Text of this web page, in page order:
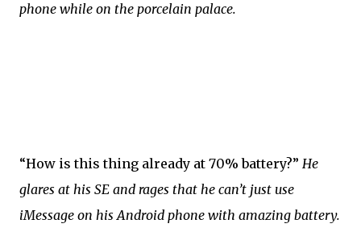
phone while on the porcelain palace.
“How is this thing already at 70% battery?” He
glares at his SE and rages that he can’t just use
iMessage on his Android phone with amazing battery.